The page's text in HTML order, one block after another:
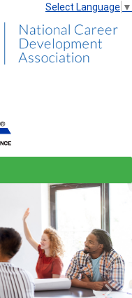
Select Language ▼
Next